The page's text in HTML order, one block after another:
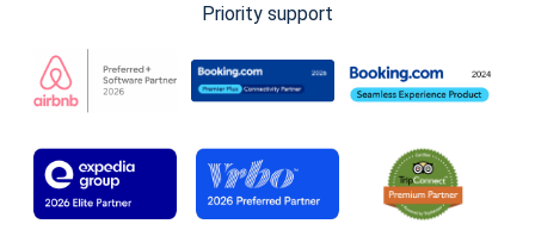
Priority support